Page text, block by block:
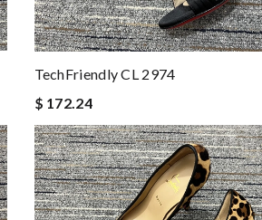
TechFriendly CL 2974
$ 172.24